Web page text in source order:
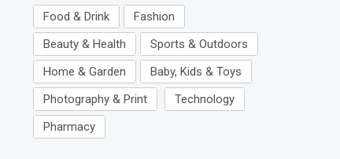
Food & Drink
Fashion
Beauty & Health
Sports & Outdoors
Home & Garden
Baby, Kids & Toys
Photography & Print
Technology
Pharmacy